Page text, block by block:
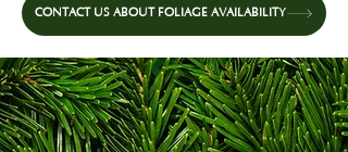
CONTACT US ABOUT FOLIAGE AVAILABILITY